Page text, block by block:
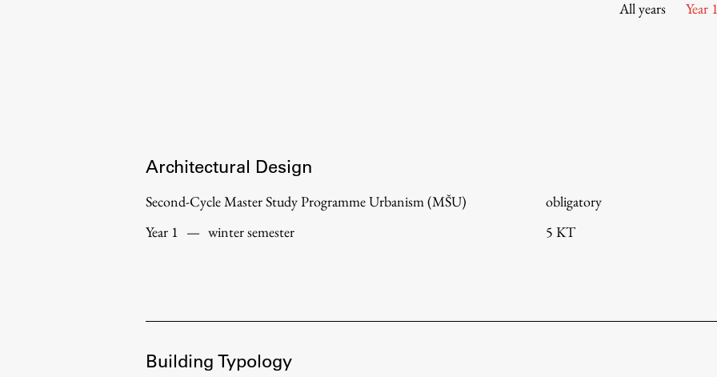
All years Year 1
Architectural Design
Second-Cycle Master Study Programme Urbanism (MŠU)
Year 1 — winter semester
obligatory
5 KT
Building Typology